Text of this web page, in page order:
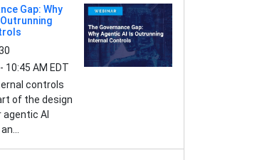
Gap: Why
10:45 AM EDT
controls
of the design
AI